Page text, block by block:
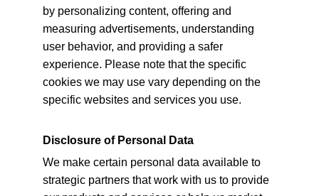
by personalizing content, offering and
measuring advertisements, understanding
user behavior, and providing a safer
experience. Please note that the specific
cookies we may use vary depending on the
specific websites and services you use.
Disclosure of Personal Data
We make certain personal data available to
strategic partners that work with us to provide